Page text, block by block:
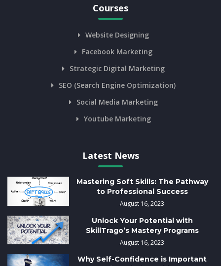
Courses
Website Designing
Facebook Marketing
Strategic Digital Marketing
SEO (Search Engine Optimization)
Social Media Marketing
Youtube Marketing
Latest News
Mastering Soft Skills: The Pathway
to Professional Success
August 16, 2023
Unlock Your Potential with
SkillTrago’s Mastery Programs
August 16, 2023
Why Self-Confidence is Important